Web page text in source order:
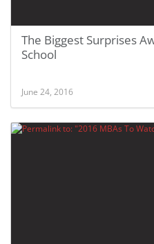
The Biggest Surprises
School
June 24, 2016